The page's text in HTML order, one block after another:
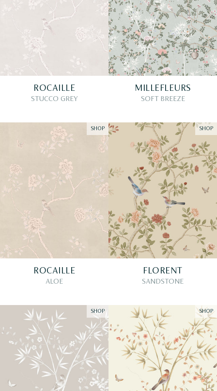
ROCAILLE
STUCCO GREY
MILLEFLEURS
SOFT BREEZE
SHOP
ROCAILLE
ALOE
SHOP
FLORENT
SANDSTONE
SHOP SHOP